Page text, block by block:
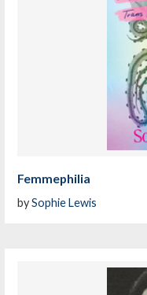
Femmephilia
bySophie Lewis